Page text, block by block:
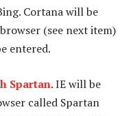
Cortana will be
(see next item)
entered.
Spartan. IE will be
called Spartan